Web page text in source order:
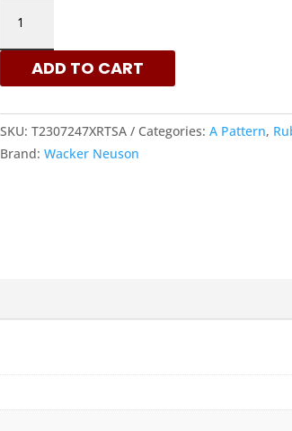
NEUSON
230X72X47
RUBBER
ADD TO CART
SKU:T2307247XRTSA Categories:A Pattern,
Brand:Wacker Neuson